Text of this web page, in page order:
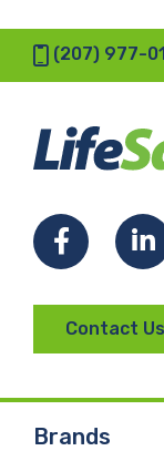
(207) 977-
Contact Us
Brands